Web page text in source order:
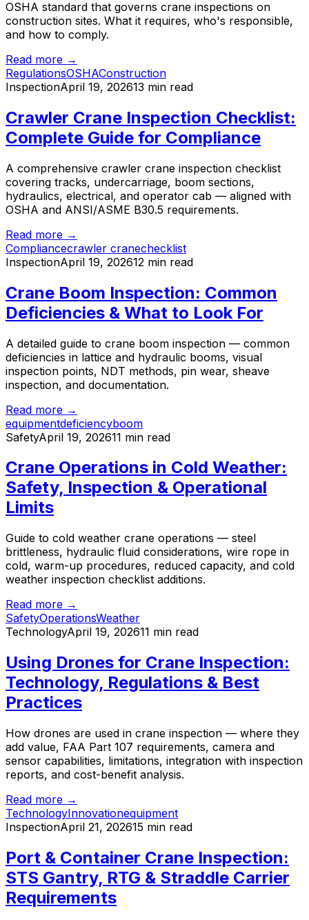
OSHA standard that governs crane inspections on
construction sites. What it requires, who's responsible,
and how to comply.
Read more →
RegulationsOSHAConstruction
InspectionApril 19, 202613 min read
Crawler Crane Inspection Checklist:
Complete Guide for Compliance
A comprehensive crawler crane inspection checklist
covering tracks, undercarriage, boom sections,
hydraulics, electrical, and operator cab — aligned with
OSHA and ANSI/ASME B30.5 requirements.
Read more →
Compliancecrawler cranechecklist
InspectionApril 19, 202612 min read
Crane Boom Inspection: Common
Deficiencies & What to Look For
A detailed guide to crane boom inspection — common
deficiencies in lattice and hydraulic booms, visual
inspection points, NDT methods, pin wear, sheave
inspection, and documentation.
Read more →
equipmentdeficiencyboom
SafetyApril 19, 202611 min read
Crane Operations in Cold Weather:
Safety, Inspection & Operational
Limits
Guide to cold weather crane operations — steel
brittleness, hydraulic fluid considerations, wire rope in
cold, warm-up procedures, reduced capacity, and cold
weather inspection checklist additions.
Read more →
SafetyOperationsWeather
TechnologyApril 19, 202611 min read
Using Drones for Crane Inspection:
Technology, Regulations & Best
Practices
How drones are used in crane inspection — where they
add value, FAA Part 107 requirements, camera and
sensor capabilities, limitations, integration with inspection
reports, and cost-benefit analysis.
Read more →
TechnologyInnovationequipment
InspectionApril 21, 202615 min read
Port & Container Crane Inspection:
STS Gantry, RTG & Straddle Carrier
Requirements